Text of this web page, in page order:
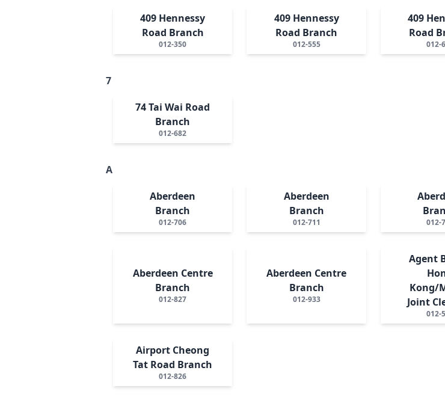
409 Hennessy
Road Branch
012-350
409 Hennessy
Road Branch
012-555
409
Road
012-
7
74 Tai Wai Road
Branch
012-682
A
Aberdeen
Branch
012-706
Aberdeen
Branch
012-711 012-
Aberdeen Centre
Branch
012-827
Aberdeen Centre
Branch
012-933
Agent
Kong/
Joint
012-
Airport Cheong
Tat Road Branch
012-826